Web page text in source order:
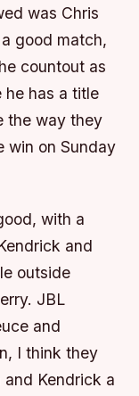
was Chris
good match,
countout as
he has a title
the way they
win on Sunday
with a
and
outside
JBL
and
I think they
Kendrick a